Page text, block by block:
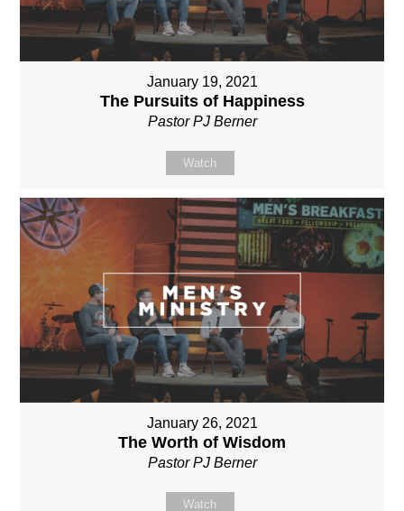
January 19, 2021
The Pursuits of Happiness
Pastor PJ Berner
Watch
January 26, 2021
The Worth of Wisdom
Pastor PJ Berner
Watch